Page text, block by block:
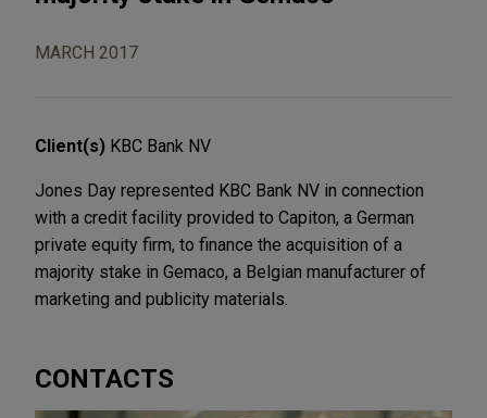
MARCH 2017
Client(s) KBC Bank NV
Jones Day represented KBC Bank NV in connection
with a credit facility provided to Capiton, a German
private equity firm, to finance the acquisition of a
majority stake in Gemaco, a Belgian manufacturer of
marketing and publicity materials.
CONTACTS